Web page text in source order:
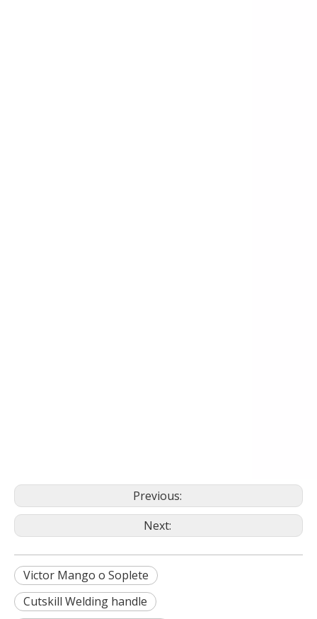
Previous:
Next:
Victor Mango o Soplete
Cutskill Welding handle